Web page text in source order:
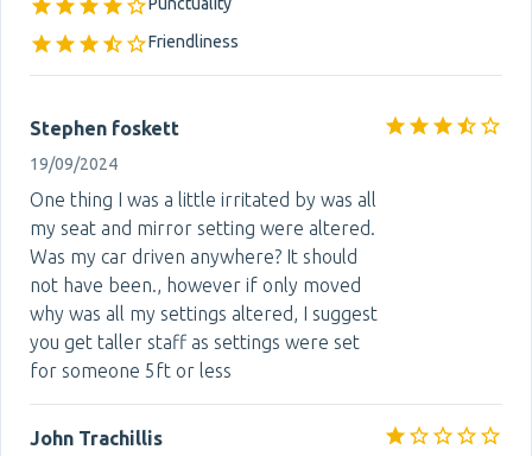
Friendliness
Stephen foskett
19/09/2024
One thing I was a little irritated by was all
my seat and mirror setting were altered.
Was my car driven anywhere? It should
not have been., however if only moved
why was all my settings altered, I suggest
you get taller staff as settings were set
for someone 5ft or less
John Trachillis